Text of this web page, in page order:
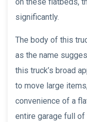
significantly.
The body of this
as the name
this truck’s broad
to move large
convenience of a
entire garage full